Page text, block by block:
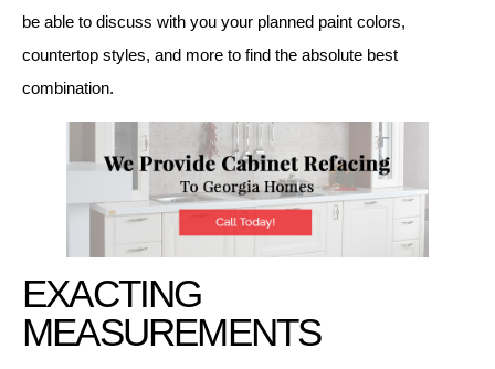
be able to discuss with you your planned paint colors,
countertop styles, and more to find the absolute best
combination.
EXACTING
MEASUREMENTS